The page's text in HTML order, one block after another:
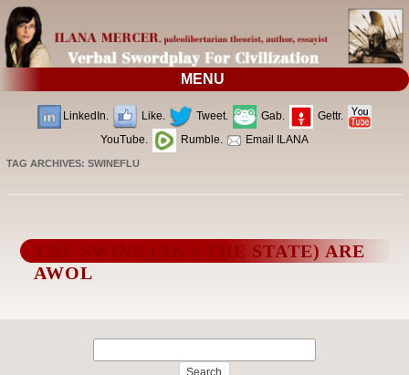
MENU
LinkedIn. Like. Tweet. Gab.
Gettr.
YouTube.
Rumble. Email ILANA
TAG ARCHIVES:SWINEFLU
THE SWINE (AKA THE STATE) ARE
AWOL